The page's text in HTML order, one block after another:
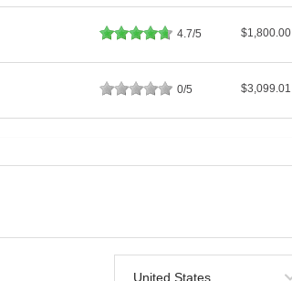
4.7/5 $1,800.00
0/5 $3,099.01